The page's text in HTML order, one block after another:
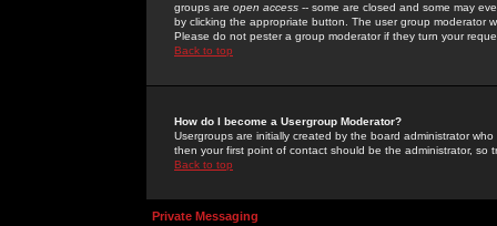
groups are open access -- some are closed and some may
by clicking the appropriate button. The user group moderator
Please do not pester a group moderator if they turn your
Back to top
How do I become a Usergroup Moderator?
Usergroups are initially created by the board administrator
then your first point of contact should be the administrator, so
Back to top
Private Messaging